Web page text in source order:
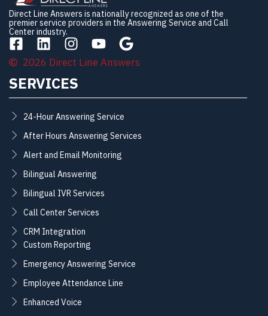
Direct Line Answers is nationally recognized as one of the
premier service providers in the Answering Service and Call
Center industry.
2026 Direct Line Answers
SERVICES
24-Hour Answering Service
After Hours Answering Services
Alert and Email Monitoring
Bilingual Answering
Bilingual IVR Services
Call Center Services
CRM Integration
Custom Reporting
Emergency Answering Service
Employee Attendance Line
Enhanced Voice